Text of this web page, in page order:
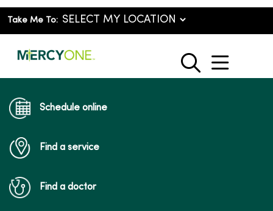
Take Me To:
search
show
Schedule online
Find a service
Find a doctor